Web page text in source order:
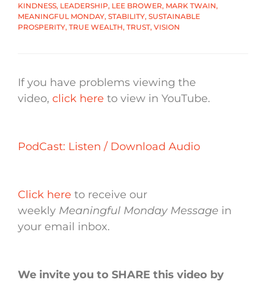
KINDNESS, LEADERSHIP, LEE BROWER, MARK TWAIN,
MEANINGFUL MONDAY, STABILITY, SUSTAINABLE
PROSPERITY, TRUE WEALTH, TRUST, VISION
If you have problems viewing the
video, click here to view in YouTube.
PodCast: Listen / Download Audio
Click here to receive our
weekly Meaningful Monday Message in
your email inbox.
We invite you to SHARE this video by